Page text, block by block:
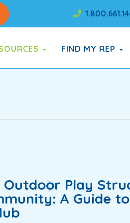
FIND MY REP
Outdoor Play
A Guide